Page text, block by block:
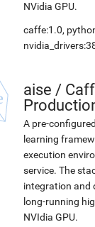
NVidia GPU.
caffe:1.0,
aise /
A pre-
learning
execution
service. The
integration and
long-running
NVIdia GPU.